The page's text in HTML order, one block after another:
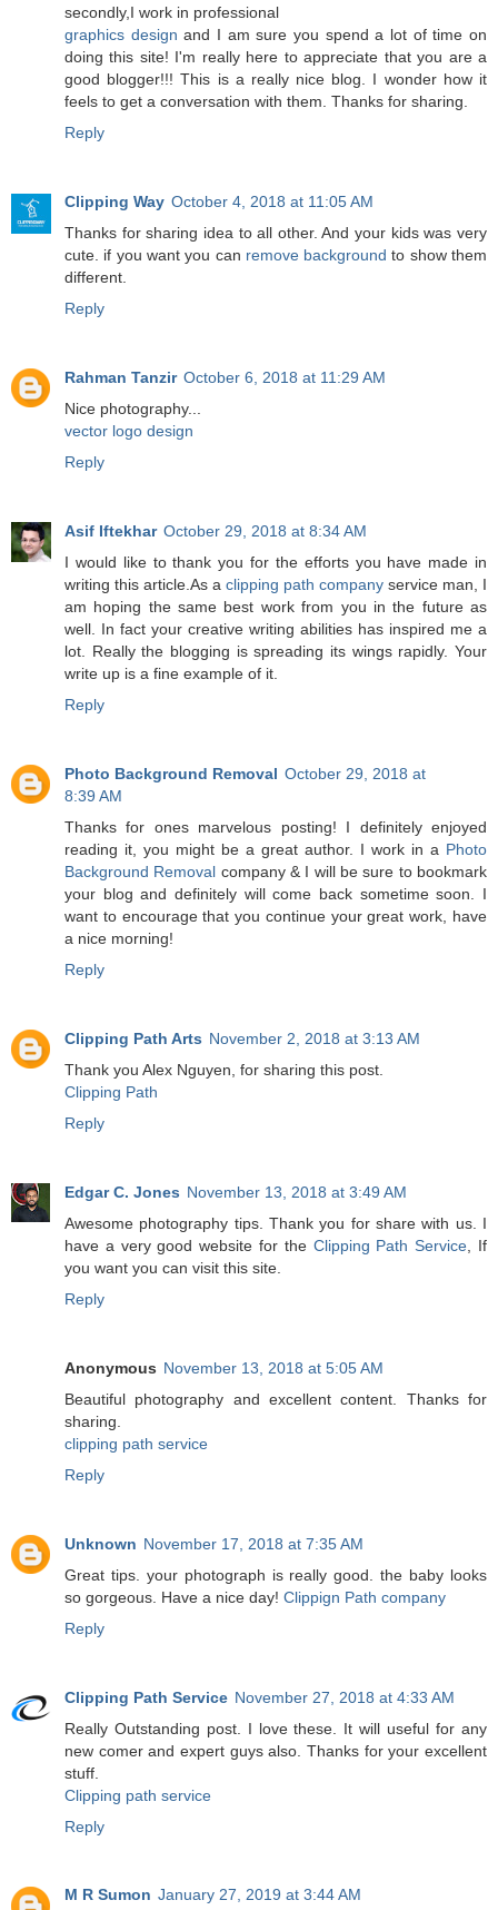
secondly,I work in professional
graphics design and I am sure you spend a lot of time on
doing this site! I'm really here to appreciate that you are a
good blogger!!! This is a really nice blog. I wonder how it
feels to get a conversation with them. Thanks for sharing.
Reply
Clipping Way October 4, 2018 at 11:05 AM
Thanks for sharing idea to all other. And your kids was very
cute. if you want you can remove backgroundto show them
different.
Reply
Rahman Tanzir October 6, 2018 at 11:29 AM
Nice photography...
vector logo design
Reply
Asif Iftekhar October 29, 2018 at 8:34 AM
I would like to thank you for the efforts you have made in
writing this article.As a clipping path company service man, I
am hoping the same best work from you in the future as
well. In fact your creative writing abilities has inspired me a
lot. Really the blogging is spreading its wings rapidly. Your
write up is a fine example of it.
Reply
Photo Background Removal October 29, 2018 at
8:39 AM
Thanks for ones marvelous posting! I definitely enjoyed
reading it, you might be a great author. I work in a Photo
Background Removal company & I will be sure to bookmark
your blog and definitely will come back sometime soon. I
want to encourage that you continue your great work, have
a nice morning!
Reply
Clipping Path Arts November 2, 2018 at 3:13 AM
Thank you Alex Nguyen, for sharing this post.
Clipping Path
Reply
Edgar C. Jones November 13, 2018 at 3:49 AM
Awesome photography tips. Thank you for share with us. I
have a very good website for the Clipping Path Service , If
you want you can visit this site.
Reply
Anonymous November 13, 2018 at 5:05 AM
Beautiful photography and excellent content. Thanks for
sharing.
clipping path service
Reply
Unknown November 17, 2018 at 7:35 AM
Great tips. your photograph is really good. the baby looks
so gorgeous. Have a nice day! Clippign Path company
Reply
Clipping Path Service November 27, 2018 at 4:33 AM
Really Outstanding post. I love these. It will useful for any
new comer and expert guys also. Thanks for your excellent
stuff.
Clipping path service
Reply
M R Sumon January 27, 2019 at 3:44 AM